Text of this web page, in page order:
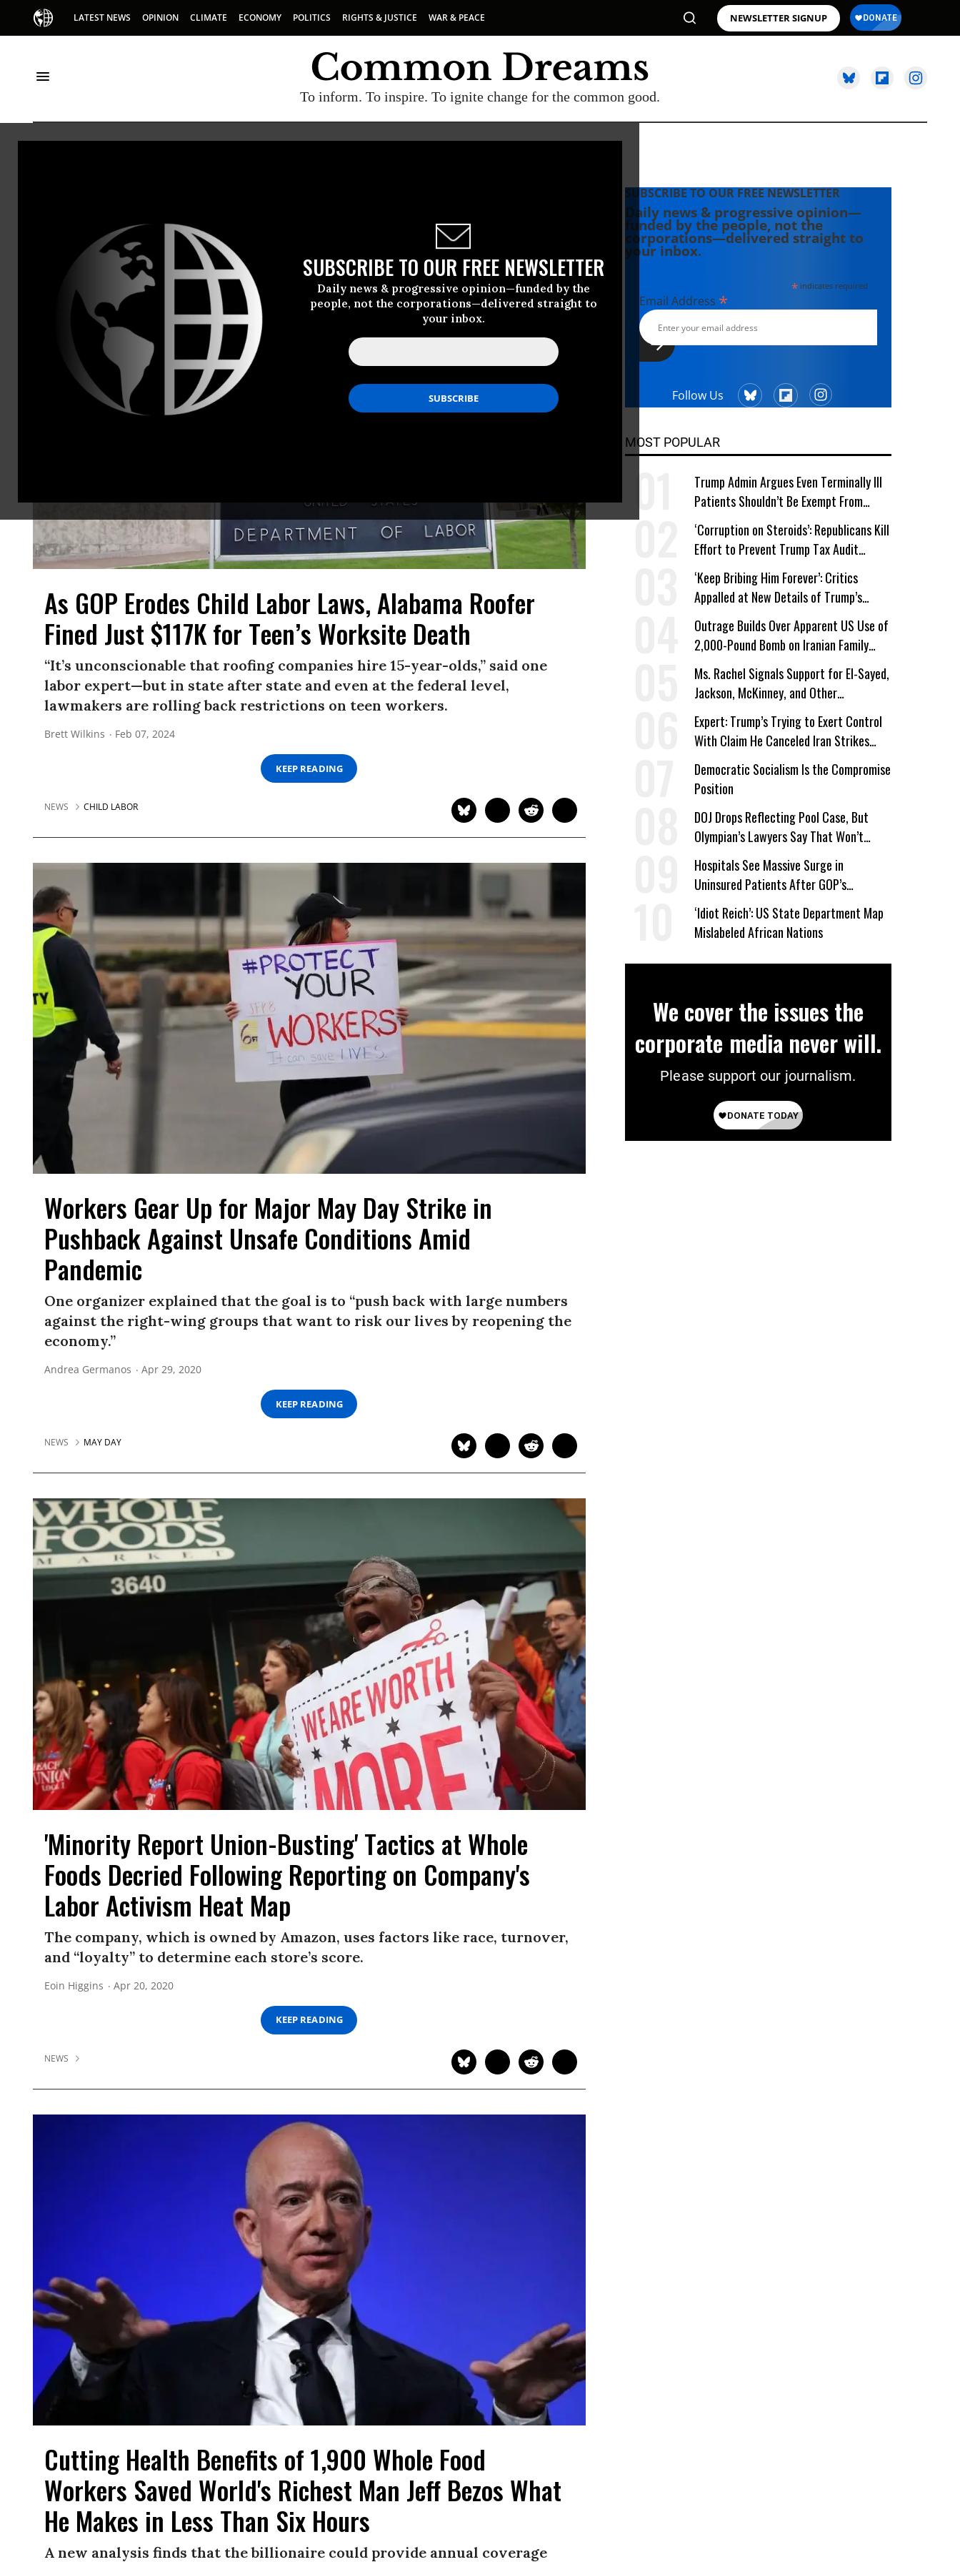
LATEST NEWS OPINION CLIMATE ECONOMY POLITICS RIGHTS & JUSTICE WAR & PEACE NEWSLETTER SIGNUP
To inform. To inspire. To ignite change for the common good.
SUBSCRIBE TO OUR FREE NEWSLETTER
Daily news & progressive opinion—funded by the
people, not the corporations—delivered straight to
your inbox.
As GOP Erodes Child Labor Laws, Alabama Roofer
Fined Just $117K for Teen’s Worksite Death
“It’s unconscionable that roofing companies hire 15-year-olds,” said one
labor expert—but in state after state and even at the federal level,
lawmakers are rolling back restrictions on teen workers.
Brett Wilkins Feb 07, 2024
KEEP READING
NEWS CHILD LABOR
Workers Gear Up for Major May Day Strike in
Pushback Against Unsafe Conditions Amid
Pandemic
One organizer explained that the goal is to “push back with large numbers
against the right-wing groups that want to risk our lives by reopening the
economy.”
Andrea Germanos Apr 29, 2020
KEEP READING
NEWS MAY DAY
'Minority Report Union-Busting' Tactics at Whole
Foods Decried Following Reporting on Company's
Labor Activism Heat Map
The company, which is owned by Amazon, uses factors like race, turnover,
and “loyalty” to determine each store’s score.
Eoin Higgins Apr 20, 2020
KEEP READING
NEWS
Cutting Health Benefits of 1,900 Whole Food
Workers Saved World's Richest Man Jeff Bezos What
He Makes in Less Than Six Hours
A new analysis finds that the billionaire could provide annual coverage
SUBSCRIBE TO OUR FREE NEWSLETTER
Daily news & progressive opinion—
funded by the people, not the
corporations—delivered straight to
your inbox.
*indicates required
Email Address *
Follow Us
MOST POPULAR
Trump Admin Argues Even Terminally Ill
Patients Shouldn’t Be Exempt From
Medicaid Work Requirements
‘Corruption on Steroids’: Republicans Kill
Effort to Prevent Trump Tax Audit
Immunity
‘Keep Bribing Him Forever’: Critics
Appalled at New Details of Trump’s
Corporate Shakedowns
Outrage Builds Over Apparent US Use of
2,000-Pound Bomb on Iranian Family
Home
Ms. Rachel Signals Support for El-Sayed,
Jackson, McKinney, and Other
Candidates Who ‘Care About All Kids’
Expert: Trump’s Trying to Exert Control
With Claim He Canceled Iran Strikes
Over Progress on Deal
Democratic Socialism Is the Compromise
Position
DOJ Drops Reflecting Pool Case, But
Olympian’s Lawyers Say That Won’t
‘Erase the Abuse’ of Power
Hospitals See Massive Surge in
Uninsured Patients After GOP’s
Healthcare Cuts
‘Idiot Reich’: US State Department Map
Mislabeled African Nations
We cover the issues the
corporate media never will.
Please support our journalism.